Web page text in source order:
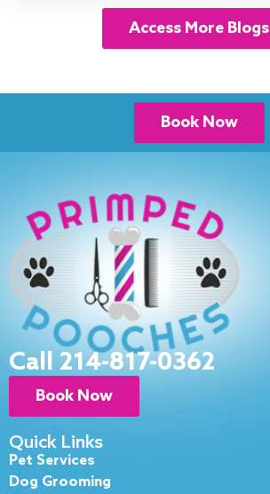
Access More Blogs
Book Now
Call 214-817-0362
Book Now
Quick Links
Pet Services
Dog Grooming